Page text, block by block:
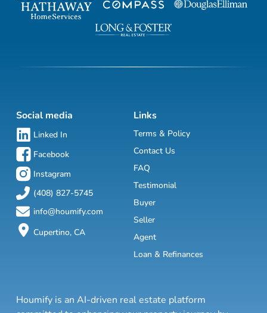
Social media
Linked In
Facebook
Instagram
(408) 827-5745
info@houmify.com
Cupertino, CA
Links
Terms & Policy
Contact Us
FAQ
Testimonial
Buyer
Seller
Agent
Loan & Refinances
Houmify is an AI-driven real estate platform